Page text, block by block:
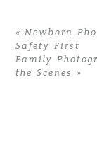
« Newborn
Safety First
Family
the Scenes »